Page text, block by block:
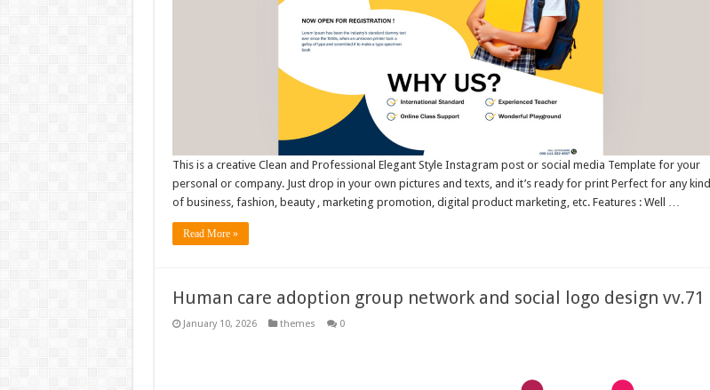
This is a creative Clean and Professional Elegant Style Instagram post or social media Template for your
personal or company. Just drop in your own pictures and texts, and it’s ready for print Perfect for any kind
of business, fashion, beauty , marketing promotion, digital product marketing, etc. Features : Well …
Read More »
Human care adoption group network and social logo design vv.71
January 10, 2026 themes 0